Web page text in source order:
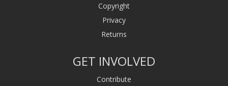
Copyright
Privacy
Returns
GET INVOLVED
Contribute